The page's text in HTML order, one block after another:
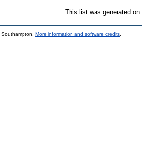
This list was generated on
More information and software credits